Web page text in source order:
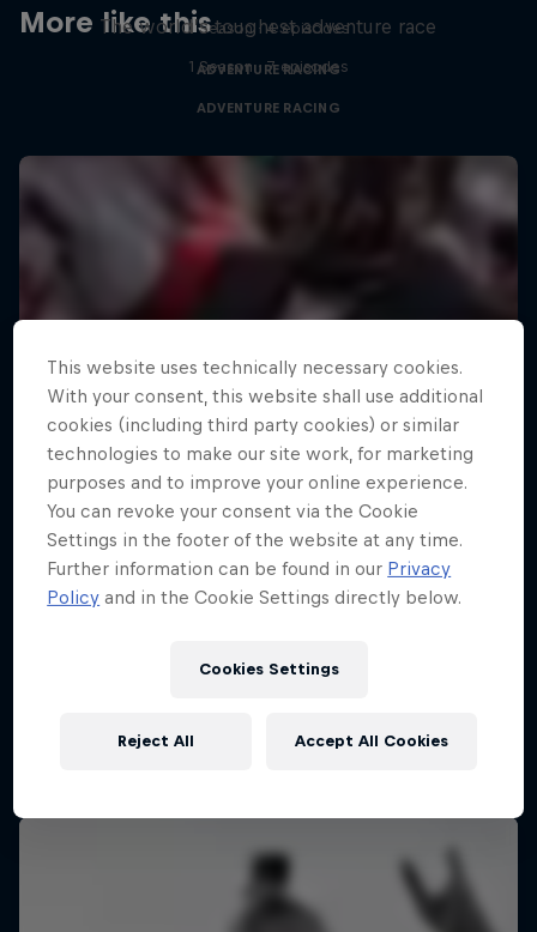
More like this1 Season · 4 episodes
ADVENTURE RACING
The world’s toughest adventure race
1 Season · 7 episodes
ADVENTURE RACING
This website uses technically necessary cookies.
With your consent, this website shall use additional
cookies (including third party cookies) or similar
technologies to make our site work, for marketing
purposes and to improve your online experience.
You can revoke your consent via the Cookie
Settings in the footer of the website at any time.
Further information can be found in our Privacy
Policy and in the Cookie Settings directly below.
Cookies Settings
Reject All Accept All Cookies